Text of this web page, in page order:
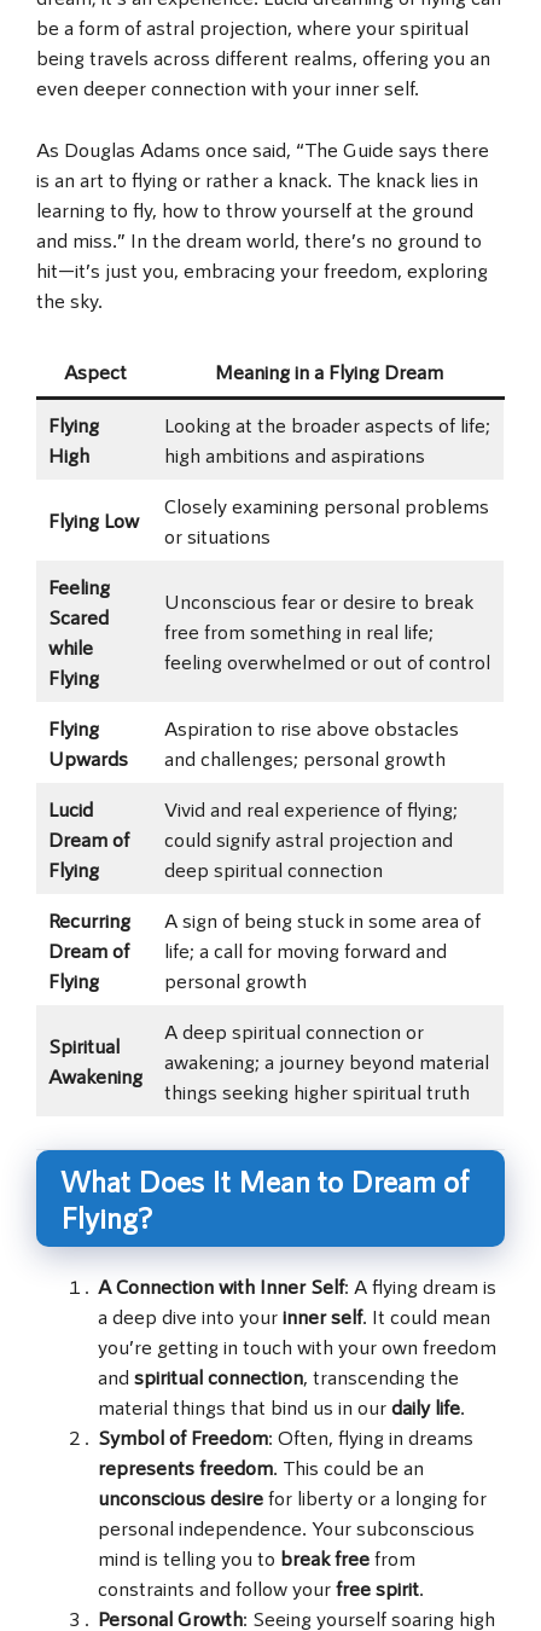
be a form of astral projection, where your spiritual
being travels across different realms, offering you an
even deeper connection with your inner self.
As Douglas Adams once said, “The Guide says there
is an art to flying or rather a knack. The knack lies in
learning to fly, how to throw yourself at the ground
and miss.” In the dream world, there’s no ground to
hit—it’s just you, embracing your freedom, exploring
the sky.
Aspect Meaning in a Flying Dream
Flying
High
Looking at the broader aspects of life;
high ambitions and aspirations
Flying Low
Closely examining personal problems
or situations
Feeling
Scared
while
Flying
Unconscious fear or desire to break
free from something in real life;
feeling overwhelmed or out of control
Flying
Upwards
Aspiration to rise above obstacles
and challenges; personal growth
Lucid
Dream of
Flying
Vivid and real experience of flying;
could signify astral projection and
deep spiritual connection
Recurring
Dream of
Flying
A sign of being stuck in some area of
life; a call for moving forward and
personal growth
Spiritual
Awakening
A deep spiritual connection or
awakening; a journey beyond material
things seeking higher spiritual truth
What Does It Mean to Dream of
Flying?
A Connection with Inner Self: A flying dream is
a deep dive into your inner self. It could mean
you’re getting in touch with your own freedom
and spiritual connection , transcending the
material things that bind us in our daily life
Symbol of Freedom: Often, flying in dreams
represents freedom . This could be an
unconscious desire for liberty or a longing for
personal independence. Your subconscious
mind is telling you to break free from
constraints and follow your free spirit
Personal Growth: Seeing yourself soaring high